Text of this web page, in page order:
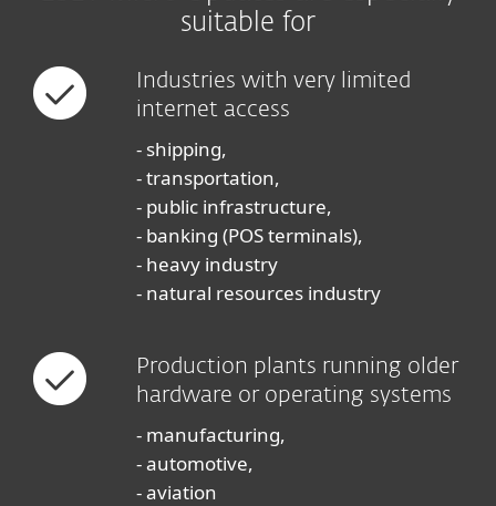
suitable for
Industries with very limited
internet access
- shipping,
- transportation,
- public infrastructure,
- banking (POS terminals),
- heavy industry
- natural resources industry
Production plants running older
hardware or operating systems
- manufacturing,
- automotive,
- aviation